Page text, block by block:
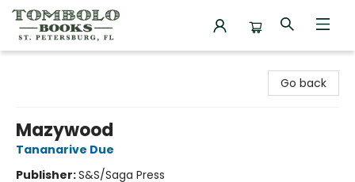
Go back
Mazywood
Tananarive Due
Publisher:S&S/Saga Press